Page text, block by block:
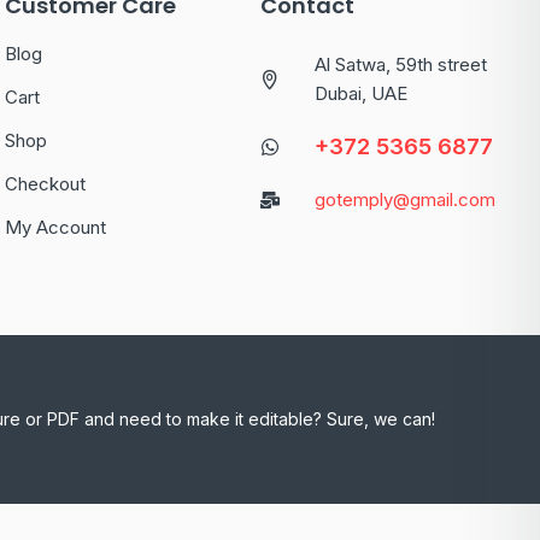
Blog
Cart
Shop
Checkout
My Account
Al Satwa, 59th street
Dubai, UAE
+372 5365 6877
gotemply@gmail.com
or PDF and need to make it editable? Sure, we can!